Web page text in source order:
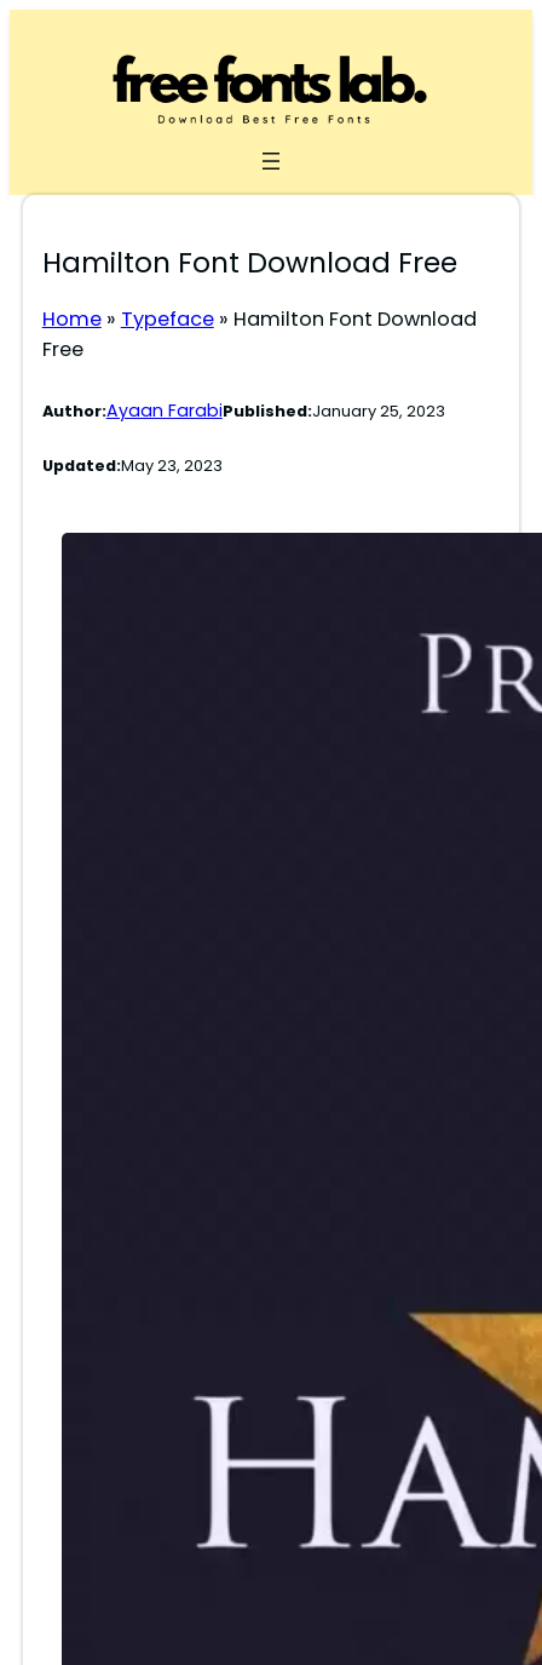
Hamilton Font Download Free
Home» Typeface» Hamilton Font Download
Free
Author:Ayaan FarabiPublished:January 25, 2023
Updated:May 23, 2023